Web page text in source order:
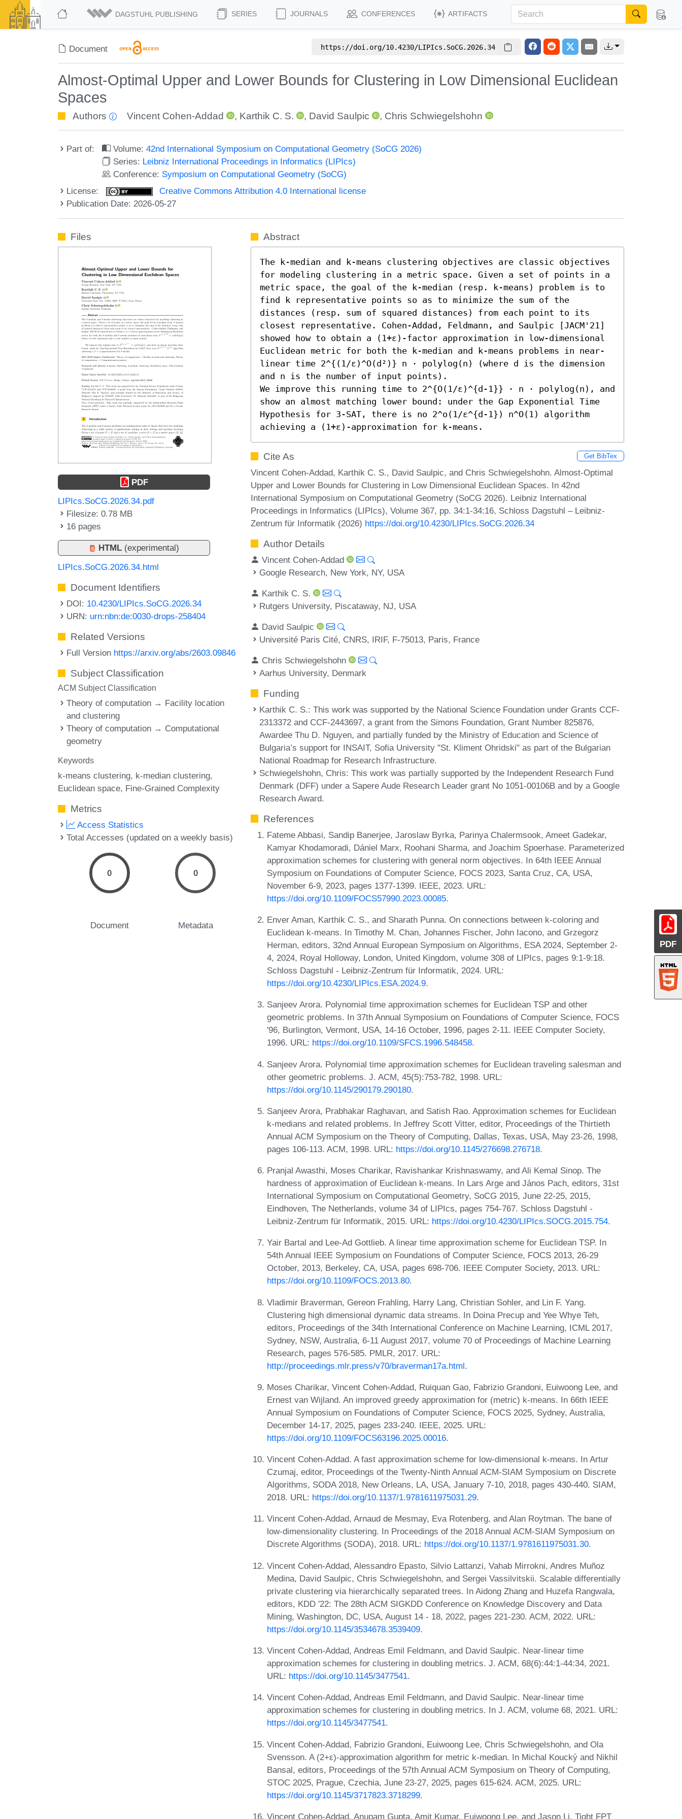
DAGSTUHL PUBLISHING SERIES JOURNALS CONFERENCES ARTIFACTS
Document https://doi.org/10.4230/LIPIcs.SoCG.2026.34
Almost-Optimal Upper and Lower Bounds for Clustering in Low Dimensional Euclidean
Spaces
Authors Vincent Cohen-Addad , Karthik C. S. , David Saulpic , Chris Schwiegelshohn
Part of: Volume:42nd International Symposium on Computational Geometry (SoCG 2026)
Series: Leibniz International Proceedings in Informatics (LIPIcs)
Conference: Symposium on Computational Geometry (SoCG)
License:
Creative Commons Attribution 4.0 International license
Publication Date: 2026-05-27
PDF
Files
PDF
LIPIcs.SoCG.2026.34.pdf
Filesize: 0.78 MB
16 pages
HTML (experimental)
LIPIcs.SoCG.2026.34.html
Document Identifiers
DOI: 10.4230/LIPIcs.SoCG.2026.34
URN: urn:nbn:de:0030-drops-258404
Related Versions
Full Version https://arxiv.org/abs/2603.09846
Subject Classification
ACM Subject Classification
Theory of computation → Facility location
and clustering
Theory of computation → Computational
geometry
Keywords
k-means clustering k-median clustering
Euclidean space Fine-Grained Complexity
Metrics
Access Statistics
Total Accesses (updated on a weekly basis)
0
Document
0
Metadata
Abstract
The k-median and k-means clustering objectives are classic objectives
for modeling clustering in a metric space. Given a set of points in a
metric space, the goal of the k-median (resp. k-means) problem is to
find k representative points so as to minimize the sum of the
distances (resp. sum of squared distances) from each point to its
closest representative. Cohen-Addad, Feldmann, and Saulpic [JACM'21]
showed how to obtain a (1+ε)-factor approximation in low-dimensional
Euclidean metric for both the k-median and k-means problems in near-
linear time 2^{(1/ε)^O(d²)} n ⋅ polylog(n) (where d is the dimension
and n is the number of input points).
We improve this running time to 2^{O(1/ε)^{d-1}} ⋅ n ⋅ polylog(n), and
show an almost matching lower bound: under the Gap Exponential Time
Hypothesis for 3-SAT, there is no 2^o(1/ε^{d-1}) n^O(1) algorithm
achieving a (1+ε)-approximation for k-means.
Cite As Get BibTex
Vincent Cohen-Addad, Karthik C. S., David Saulpic, and Chris Schwiegelshohn. Almost-Optimal
Upper and Lower Bounds for Clustering in Low Dimensional Euclidean Spaces. In 42nd
International Symposium on Computational Geometry (SoCG 2026). Leibniz International
Proceedings in Informatics (LIPIcs), Volume 367, pp. 34:1-34:16, Schloss Dagstuhl – Leibniz-
Zentrum für Informatik (2026) https://doi.org/10.4230/LIPIcs.SoCG.2026.34
Author Details
Vincent Cohen-Addad
Google Research, New York, NY, USA
Karthik C. S.
Rutgers University, Piscataway, NJ, USA
David Saulpic
Université Paris Cité, CNRS, IRIF, F-75013, Paris, France
Chris Schwiegelshohn
Aarhus University, Denmark
Funding
Karthik C. S.: This work was supported by the National Science Foundation under Grants CCF-
2313372 and CCF-2443697, a grant from the Simons Foundation, Grant Number 825876,
Awardee Thu D. Nguyen, and partially funded by the Ministry of Education and Science of
Bulgaria’s support for INSAIT, Sofia University "St. Kliment Ohridski" as part of the Bulgarian
National Roadmap for Research Infrastructure.
Schwiegelshohn, Chris: This work was partially supported by the Independent Research Fund
Denmark (DFF) under a Sapere Aude Research Leader grant No 1051-00106B and by a Google
Research Award.
References
Fateme Abbasi, Sandip Banerjee, Jaroslaw Byrka, Parinya Chalermsook, Ameet Gadekar,
Kamyar Khodamoradi, Dániel Marx, Roohani Sharma, and Joachim Spoerhase. Parameterized
approximation schemes for clustering with general norm objectives. In 64th IEEE Annual
Symposium on Foundations of Computer Science, FOCS 2023, Santa Cruz, CA, USA,
November 6-9, 2023, pages 1377-1399. IEEE, 2023. URL:
https://doi.org/10.1109/FOCS57990.2023.00085.
Enver Aman, Karthik C. S., and Sharath Punna. On connections between k-coloring and
Euclidean k-means. In Timothy M. Chan, Johannes Fischer, John Iacono, and Grzegorz
Herman, editors, 32nd Annual European Symposium on Algorithms, ESA 2024, September 2-
4, 2024, Royal Holloway, London, United Kingdom, volume 308 of LIPIcs, pages 9:1-9:18.
Schloss Dagstuhl - Leibniz-Zentrum für Informatik, 2024. URL:
https://doi.org/10.4230/LIPIcs.ESA.2024.9.
Sanjeev Arora. Polynomial time approximation schemes for Euclidean TSP and other
geometric problems. In 37th Annual Symposium on Foundations of Computer Science, FOCS
'96, Burlington, Vermont, USA, 14-16 October, 1996, pages 2-11. IEEE Computer Society,
1996. URL: https://doi.org/10.1109/SFCS.1996.548458.
Sanjeev Arora. Polynomial time approximation schemes for Euclidean traveling salesman and
other geometric problems. J. ACM, 45(5):753-782, 1998. URL:
https://doi.org/10.1145/290179.290180.
Sanjeev Arora, Prabhakar Raghavan, and Satish Rao. Approximation schemes for Euclidean
k-medians and related problems. In Jeffrey Scott Vitter, editor, Proceedings of the Thirtieth
Annual ACM Symposium on the Theory of Computing, Dallas, Texas, USA, May 23-26, 1998,
pages 106-113. ACM, 1998. URL: https://doi.org/10.1145/276698.276718.
Pranjal Awasthi, Moses Charikar, Ravishankar Krishnaswamy, and Ali Kemal Sinop. The
hardness of approximation of Euclidean k-means. In Lars Arge and János Pach, editors, 31st
International Symposium on Computational Geometry, SoCG 2015, June 22-25, 2015,
Eindhoven, The Netherlands, volume 34 of LIPIcs, pages 754-767. Schloss Dagstuhl -
Leibniz-Zentrum für Informatik, 2015. URL: https://doi.org/10.4230/LIPIcs.SOCG.2015.754.
Yair Bartal and Lee-Ad Gottlieb. A linear time approximation scheme for Euclidean TSP. In
54th Annual IEEE Symposium on Foundations of Computer Science, FOCS 2013, 26-29
October, 2013, Berkeley, CA, USA, pages 698-706. IEEE Computer Society, 2013. URL:
https://doi.org/10.1109/FOCS.2013.80.
Vladimir Braverman, Gereon Frahling, Harry Lang, Christian Sohler, and Lin F. Yang.
Clustering high dimensional dynamic data streams. In Doina Precup and Yee Whye Teh,
editors, Proceedings of the 34th International Conference on Machine Learning, ICML 2017,
Sydney, NSW, Australia, 6-11 August 2017, volume 70 of Proceedings of Machine Learning
Research, pages 576-585. PMLR, 2017. URL:
http://proceedings.mlr.press/v70/braverman17a.html.
Moses Charikar, Vincent Cohen-Addad, Ruiquan Gao, Fabrizio Grandoni, Euiwoong Lee, and
Ernest van Wijland. An improved greedy approximation for (metric) k-means. In 66th IEEE
Annual Symposium on Foundations of Computer Science, FOCS 2025, Sydney, Australia,
December 14-17, 2025, pages 233-240. IEEE, 2025. URL:
https://doi.org/10.1109/FOCS63196.2025.00016.
Vincent Cohen-Addad. A fast approximation scheme for low-dimensional k-means. In Artur
Czumaj, editor, Proceedings of the Twenty-Ninth Annual ACM-SIAM Symposium on Discrete
Algorithms, SODA 2018, New Orleans, LA, USA, January 7-10, 2018, pages 430-440. SIAM,
2018. URL: https://doi.org/10.1137/1.9781611975031.29.
Vincent Cohen-Addad, Arnaud de Mesmay, Eva Rotenberg, and Alan Roytman. The bane of
low-dimensionality clustering. In Proceedings of the 2018 Annual ACM-SIAM Symposium on
Discrete Algorithms (SODA), 2018. URL: https://doi.org/10.1137/1.9781611975031.30.
Vincent Cohen-Addad, Alessandro Epasto, Silvio Lattanzi, Vahab Mirrokni, Andres Muñoz
Medina, David Saulpic, Chris Schwiegelshohn, and Sergei Vassilvitskii. Scalable differentially
private clustering via hierarchically separated trees. In Aidong Zhang and Huzefa Rangwala,
editors, KDD '22: The 28th ACM SIGKDD Conference on Knowledge Discovery and Data
Mining, Washington, DC, USA, August 14 - 18, 2022, pages 221-230. ACM, 2022. URL:
https://doi.org/10.1145/3534678.3539409.
Vincent Cohen-Addad, Andreas Emil Feldmann, and David Saulpic. Near-linear time
approximation schemes for clustering in doubling metrics. J. ACM, 68(6):44:1-44:34, 2021.
URL: https://doi.org/10.1145/3477541.
Vincent Cohen-Addad, Andreas Emil Feldmann, and David Saulpic. Near-linear time
approximation schemes for clustering in doubling metrics. In J. ACM, volume 68, 2021. URL:
https://doi.org/10.1145/3477541.
Vincent Cohen-Addad, Fabrizio Grandoni, Euiwoong Lee, Chris Schwiegelshohn, and Ola
Svensson. A (2+ε)-approximation algorithm for metric k-median. In Michal Koucký and Nikhil
Bansal, editors, Proceedings of the 57th Annual ACM Symposium on Theory of Computing,
STOC 2025, Prague, Czechia, June 23-27, 2025, pages 615-624. ACM, 2025. URL:
https://doi.org/10.1145/3717823.3718299.
Vincent Cohen-Addad, Anupam Gupta, Amit Kumar, Euiwoong Lee, and Jason Li. Tight FPT